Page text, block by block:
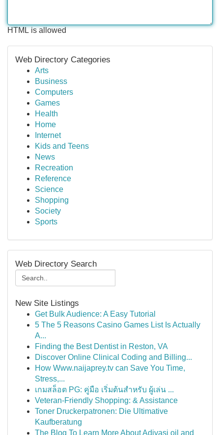
HTML is allowed
Web Directory Categories
Arts
Business
Computers
Games
Health
Home
Internet
Kids and Teens
News
Recreation
Reference
Science
Shopping
Society
Sports
Web Directory Search
New Site Listings
Get Bulk Audience: A Easy Tutorial
5 The 5 Reasons Casino Games List Is Actually
A...
Finding the Best Dentist in Reston, VA
Discover Online Clinical Coding and Billing...
How Www.naijaprey.tv can Save You Time,
Stress,...
เกมสล็อต PG: คู่มือ เริ่มต้นสำหรับ ผู้เล่น ...
Veteran-Friendly Shopping: & Assistance
Toner Druckerpatronen: Die Ultimative
Kaufberatung
The Blog To Learn More About Adivasi oil and